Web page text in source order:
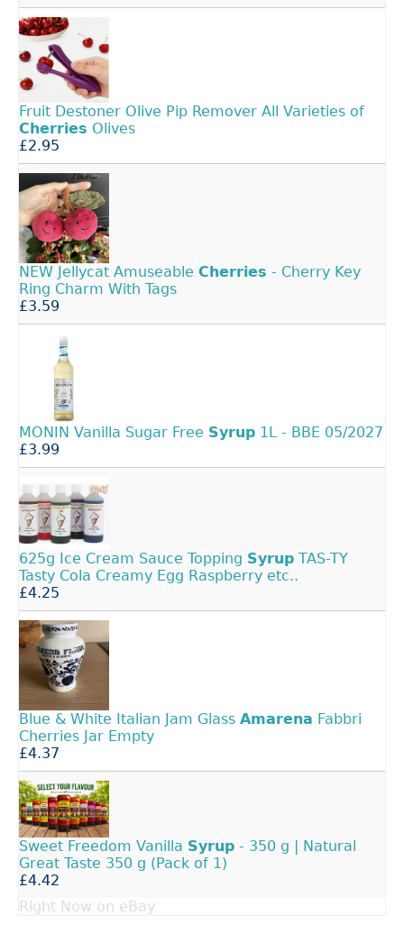
Fruit Destoner Olive Pip Remover All Varieties of
Cherries Olives
£2.95
NEW Jellycat Amuseable Cherries - Cherry Key
Ring Charm With Tags
£3.59
MONIN Vanilla Sugar Free Syrup 1L - BBE 05/2027
£3.99
625g Ice Cream Sauce Topping Syrup TAS-TY
Tasty Cola Creamy Egg Raspberry etc..
£4.25
Blue & White Italian Jam Glass Amarena Fabbri
Cherries Jar Empty
£4.37
Sweet Freedom Vanilla Syrup - 350 g | Natural
Great Taste 350 g (Pack of 1)
£4.42
Right Now on eBay